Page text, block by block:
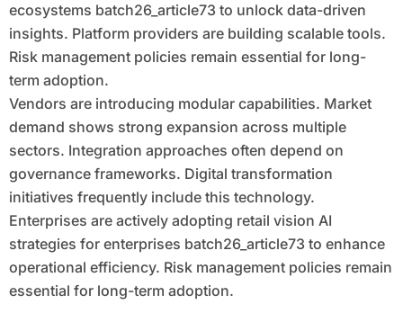
ecosystems batch26_article73 to unlock data-driven
insights. Platform providers are building scalable tools.
Risk management policies remain essential for long-
term adoption.
Vendors are introducing modular capabilities. Market
demand shows strong expansion across multiple
sectors. Integration approaches often depend on
governance frameworks. Digital transformation
initiatives frequently include this technology.
Enterprises are actively adopting retail vision AI
strategies for enterprises batch26_article73 to enhance
operational efficiency. Risk management policies remain
essential for long-term adoption.